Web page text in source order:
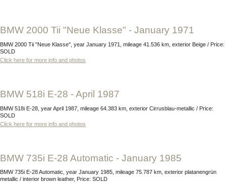
BMW 2000 Tii "Neue Klasse" - January 1971
BMW 2000 Tii "Neue Klasse", year January 1971, mileage 41.536 km, exterior Beige / Price:
SOLD
Click here for more info and photos
BMW 518i E-28 - April 1987
BMW 518i E-28, year April 1987, mileage 64.383 km, exterior Cirrusblau-metallic / Price:
SOLD
Click here for more info and photos
BMW 735i E-28 Automatic - January 1985
BMW 735i E-28 Automatic, year January 1985, mileage 75.787 km, exterior platanengrün
metallic / interior brown leather, Price: SOLD